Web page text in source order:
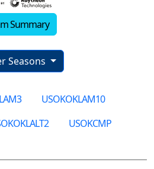
Summary
Seasons
USOKOKLAM10
USOKCMP